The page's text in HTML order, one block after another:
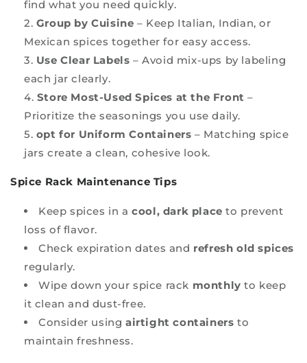
find what you need quickly.
Group by Cuisine – Keep Italian, Indian, or
Mexican spices together for easy access.
Use Clear Labels – Avoid mix-ups by labeling
each jar clearly.
Store Most-Used Spices at the Front –
Prioritize the seasonings you use daily.
opt for Uniform Containers – Matching spice
jars create a clean, cohesive look.
Spice Rack Maintenance Tips
Keep spices in acool, dark place to prevent
loss of flavor.
Check expiration dates and refresh old spices
regularly.
Wipe down your spice rack monthly to keep
it clean and dust-free.
Consider using airtight containers to
maintain freshness.